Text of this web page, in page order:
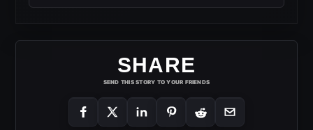
SHARE
SEND THIS STORY TO YOUR FRIENDS